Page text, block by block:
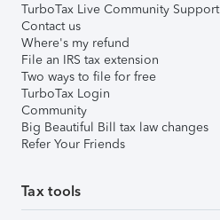
TurboTax Live Community Support
Contact us
Where's my refund
File an IRS tax extension
Two ways to file for free
TurboTax Login
Community
Big Beautiful Bill tax law changes
Refer Your Friends
Tax tools